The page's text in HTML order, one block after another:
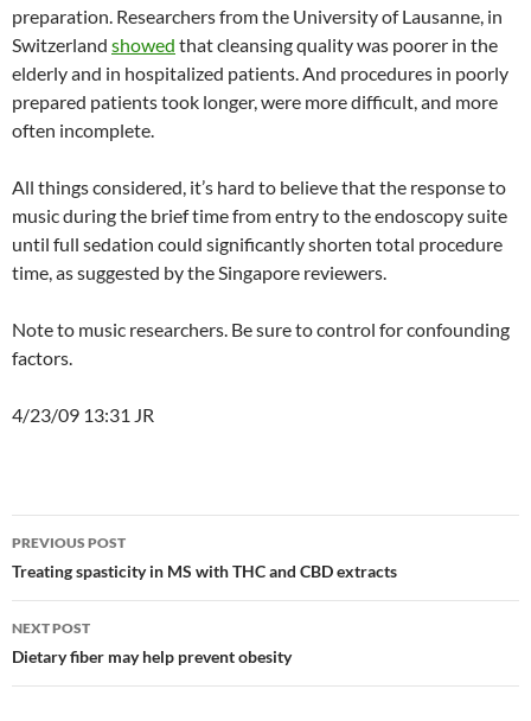
preparation. Researchers from the University of Lausanne, in
Switzerland showed that cleansing quality was poorer in the
elderly and in hospitalized patients. And procedures in poorly
prepared patients took longer, were more difficult, and more
often incomplete.
All things considered, it’s hard to believe that the response to
music during the brief time from entry to the endoscopy suite
until full sedation could significantly shorten total procedure
time, as suggested by the Singapore reviewers.
Note to music researchers. Be sure to control for confounding
factors.
4/23/09 13:31 JR
Post
navigation
PREVIOUS POST
Treating spasticity in MS with THC and CBD extracts
NEXT POST
Dietary fiber may help prevent obesity